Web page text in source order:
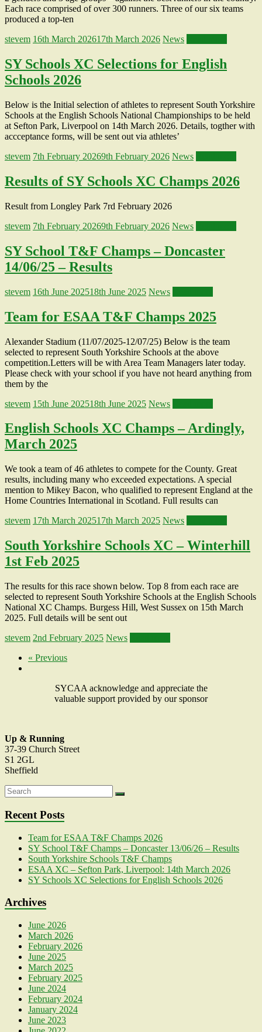
Each race comprised of over 300 runners. Three of our six teams
produced a top-ten
stevem 16th March 202617th March 2026 News
SY Schools XC Selections for English
Schools 2026
Below is the Initial selection of athletes to represent South Yorkshire
Schools at the English Schools National Championships to be held
at Sefton Park, Liverpool on 14th March 2026. Details, togther with
accceptance forms, will be sent out via athletes’
stevem 7th February 20269th February 2026 News
Results of SY Schools XC Champs 2026
Result from Longley Park 7rd February 2026
stevem 7th February 20269th February 2026 News
SY School T&F Champs – Doncaster
14/06/25 – Results
stevem 16th June 202518th June 2025 News
Team for ESAA T&F Champs 2025
Alexander Stadium (11/07/2025-12/07/25) Below is the team
selected to represent South Yorkshire Schools at the above
competition.Letters will be with Area Team Managers later today.
Please check with your school if you have not heard anything from
them by the
stevem 15th June 202518th June 2025 News
English Schools XC Champs – Ardingly,
March 2025
We took a team of 46 athletes to compete for the County. Great
results, including many who exceeded expectations. A special
mention to Mikey Bacon, who qualified to represent England at the
Home Countries International in Scotland. Full results can
stevem 17th March 202517th March 2025 News
South Yorkshire Schools XC – Winterhill
1st Feb 2025
The results for this race shown below. Top 8 from each race are
selected to represent South Yorkshire Schools at the English Schools
National XC Champs. Burgess Hill, West Sussex on 15th March
2025. Full details will be sent out
stevem 2nd February 2025 News
« Previous
SYCAA acknowledge and appreciate the
valuable support provided by our sponsor
Up & Running
37-39 Church Street
S1 2GL
Sheffield
Recent Posts
Team for ESAA T&F Champs 2026
SY School T&F Champs – Doncaster 13/06/26 – Results
South Yorkshire Schools T&F Champs
ESAA XC – Sefton Park, Liverpool: 14th March 2026
SY Schools XC Selections for English Schools 2026
Archives
June 2026
March 2026
February 2026
June 2025
March 2025
February 2025
June 2024
February 2024
January 2024
June 2023